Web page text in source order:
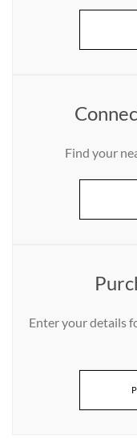
Find your
Enter your details